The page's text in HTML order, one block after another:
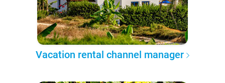
Vacation rental channel manager